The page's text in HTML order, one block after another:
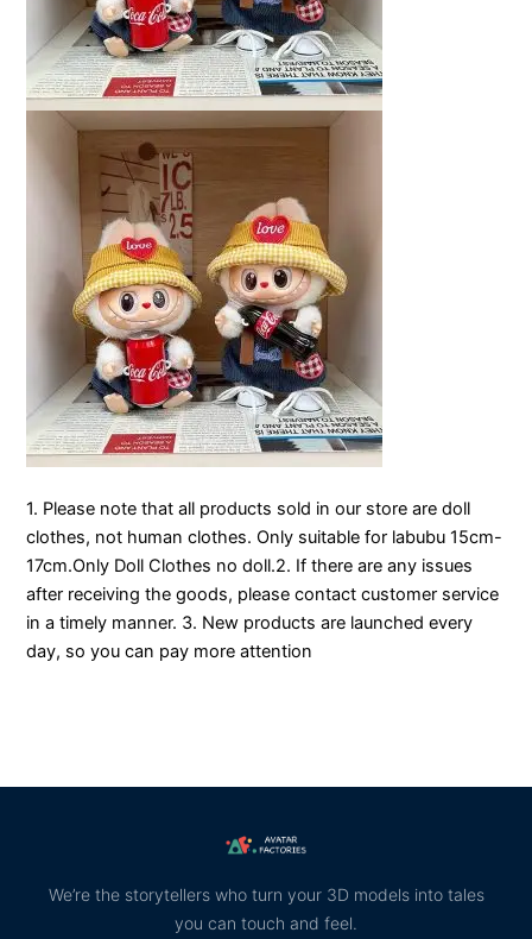
1. Please note that all products sold in our store are doll
clothes, not human clothes. Only suitable for labubu 15cm-
17cm.Only Doll Clothes no doll.2. If there are any issues
after receiving the goods, please contact customer service
in a timely manner. 3. New products are launched every
day, so you can pay more attention
We’re the storytellers who turn your 3D models into tales
you can touch and feel.